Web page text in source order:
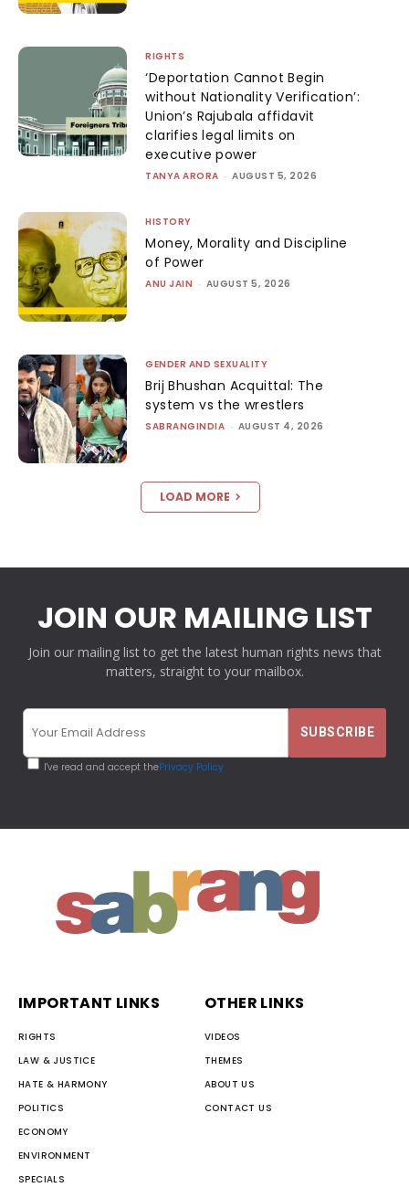
RIGHTS
‘Deportation Cannot Begin
without Nationality Verification’:
Union’s Rajubala affidavit
clarifies legal limits on
executive power
TANYA ARORA - AUGUST 5, 2026
HISTORY
Money, Morality and Discipline
of Power
ANU JAIN - AUGUST 5, 2026
GENDER AND SEXUALITY
Brij Bhushan Acquittal: The
system vs the wrestlers
SABRANGINDIA - AUGUST 4, 2026
LOAD MORE
JOIN OUR MAILING LIST
Join our mailing list to get the latest human rights news that
matters, straight to your mailbox.
I've read and accept thePrivacy Policy
IMPORTANT LINKS
RIGHTS
LAW & JUSTICE
HATE & HARMONY
POLITICS
ECONOMY
ENVIRONMENT
SPECIALS
OTHER LINKS
VIDEOS
THEMES
ABOUT US
CONTACT US